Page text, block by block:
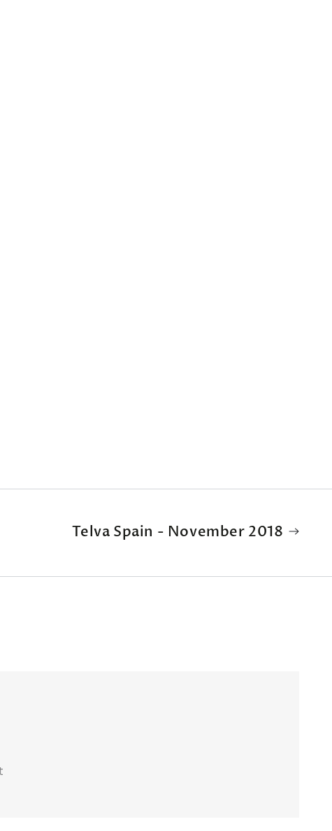
Telva Spain - November 2018